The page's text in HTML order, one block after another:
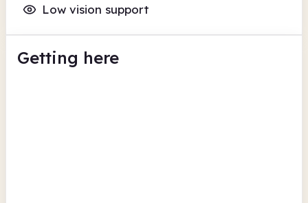
Low vision support
Getting here